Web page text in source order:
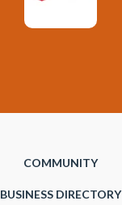
COMMUNITY
BUSINESS DIRECTORY